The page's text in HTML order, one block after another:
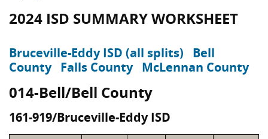
2024 ISD SUMMARY WORKSHEET
Bruceville-Eddy ISD (all splits)
Bell
County Falls County McLennan County
014-Bell/Bell County
161-919/Bruceville-Eddy ISD